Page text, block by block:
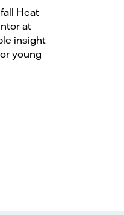
Heat
at
insight
young